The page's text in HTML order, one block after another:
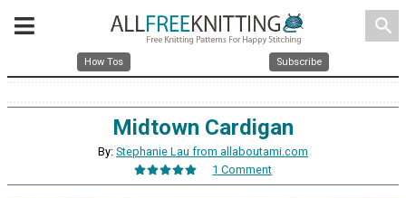
search
How Tos Subscribe
Midtown Cardigan
By: Stephanie Lau from allaboutami.com
1 Comment